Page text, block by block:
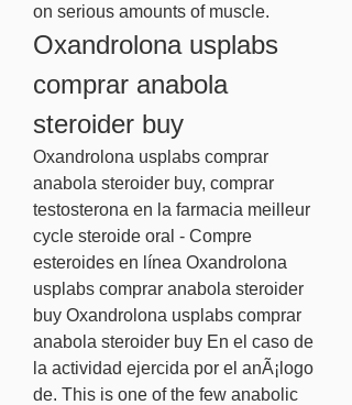
on serious amounts of muscle.
Oxandrolona usplabs
comprar anabola
steroider buy
Oxandrolona usplabs comprar
anabola steroider buy, comprar
testosterona en la farmacia meilleur
cycle steroide oral - Compre
esteroides en línea Oxandrolona
usplabs comprar anabola steroider
buy Oxandrolona usplabs comprar
anabola steroider buy En el caso de
la actividad ejercida por el anÃ¡logo
de. This is one of the few anabolic